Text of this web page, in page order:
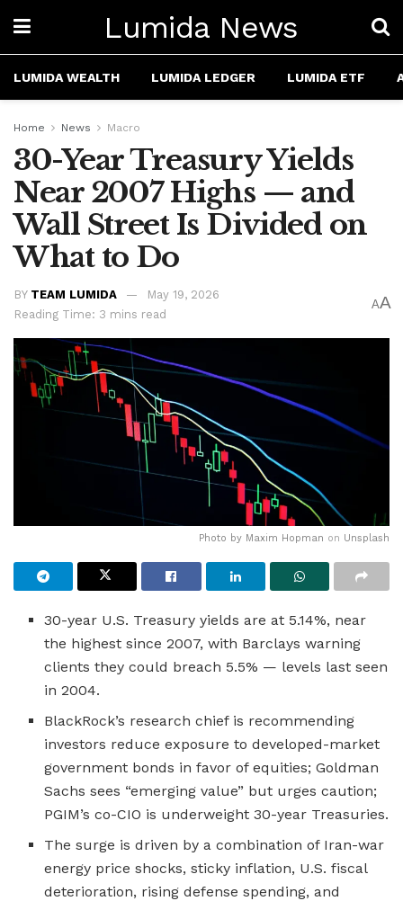
Lumida News
LUMIDA WEALTH LUMIDA LEDGER LUMIDA ETF
Home News Macro
30-Year Treasury Yields
Near 2007 Highs — and
Wall Street Is Divided on
What to Do
BY TEAM LUMIDA
May 19, 2026
Reading Time: 3 mins read
AA
Photo by Maxim Hopman on Unsplash
30-year U.S. Treasury yields are at 5.14%, near
the highest since 2007, with Barclays warning
clients they could breach 5.5% — levels last seen
in 2004.
BlackRock’s research chief is recommending
investors reduce exposure to developed-market
government bonds in favor of equities; Goldman
Sachs sees “emerging value” but urges caution;
PGIM’s co-CIO is underweight 30-year Treasuries.
The surge is driven by a combination of Iran-war
energy price shocks, sticky inflation, U.S. fiscal
deterioration, rising defense spending, and